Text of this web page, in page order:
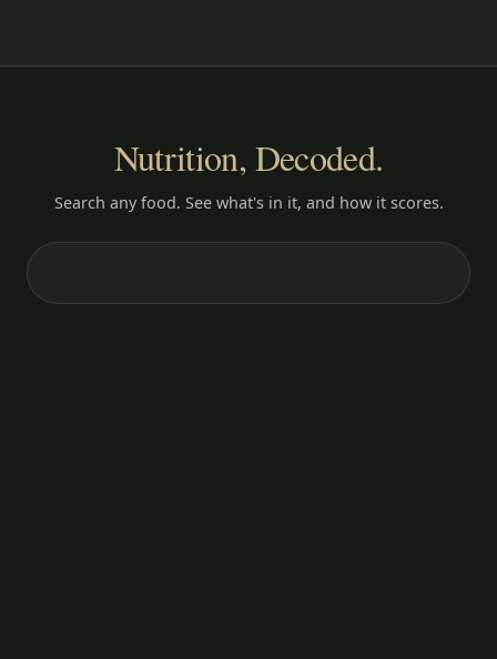
Nutrition, Decoded.
Search any food. See what's in it, and how it scores.